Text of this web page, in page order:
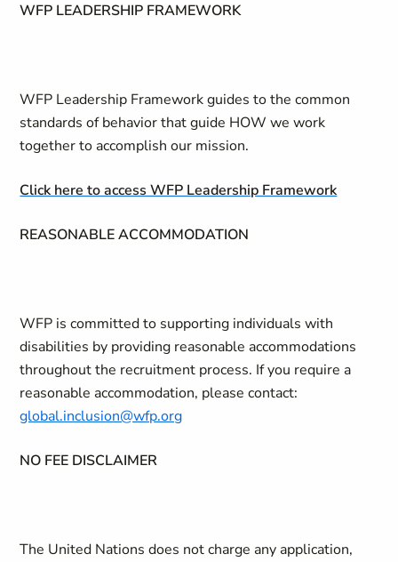
WFP LEADERSHIP FRAMEWORK
WFP Leadership Framework guides to the common
standards of behavior that guide HOW we work
together to accomplish our mission.
Click here to access WFP Leadership Framework
REASONABLE ACCOMMODATION
WFP is committed to supporting individuals with
disabilities by providing reasonable accommodations
throughout the recruitment process. If you require a
reasonable accommodation, please contact:
global.inclusion@wfp.org
NO FEE DISCLAIMER
The United Nations does not charge any application,